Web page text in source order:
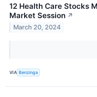
12 Health Care Stocks
Market Session ↗
March 20, 2024
VIA Benzinga